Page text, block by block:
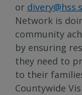
or
Network is
community
by ensuring
they need to
to their
Countywide